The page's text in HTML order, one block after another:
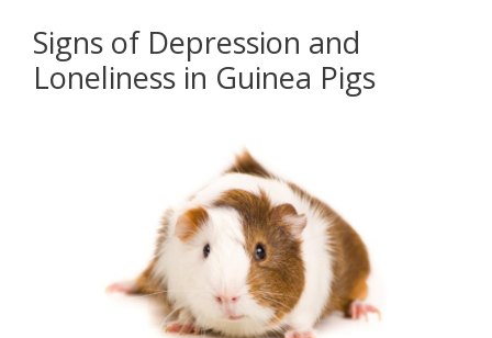
Signs of Depression and
Loneliness in Guinea Pigs